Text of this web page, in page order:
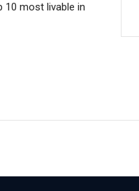
10 most livable in